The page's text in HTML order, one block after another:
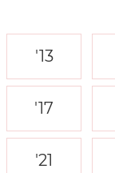
'13
'17
'21